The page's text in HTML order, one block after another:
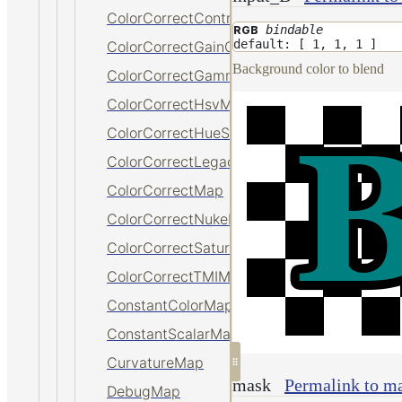
ColorCorrectContrastMap
ColorCorrectGainOffsetMap
ColorCorrectGammaMap
ColorCorrectHsvMap
ColorCorrectHueShiftMap
ColorCorrectLegacyMap
ColorCorrectMap
ColorCorrectNukeMap
ColorCorrectSaturationMap
ColorCorrectTMIMap
ConstantColorMap
ConstantScalarMap
CurvatureMap
DebugMap
RGB bindable
default: [ 1, 1, 1 ]
Background color to blend
mask Permalink to